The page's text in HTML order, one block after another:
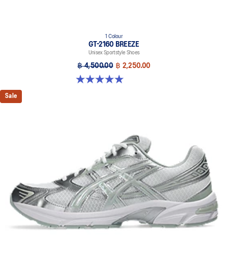
1 Colour
GT-2160 BREEZE
Unisex Sportstyle Shoes
฿ 4,500.00 ฿ 2,250.00
5.0 out of 5 stars. 1 review
Sale